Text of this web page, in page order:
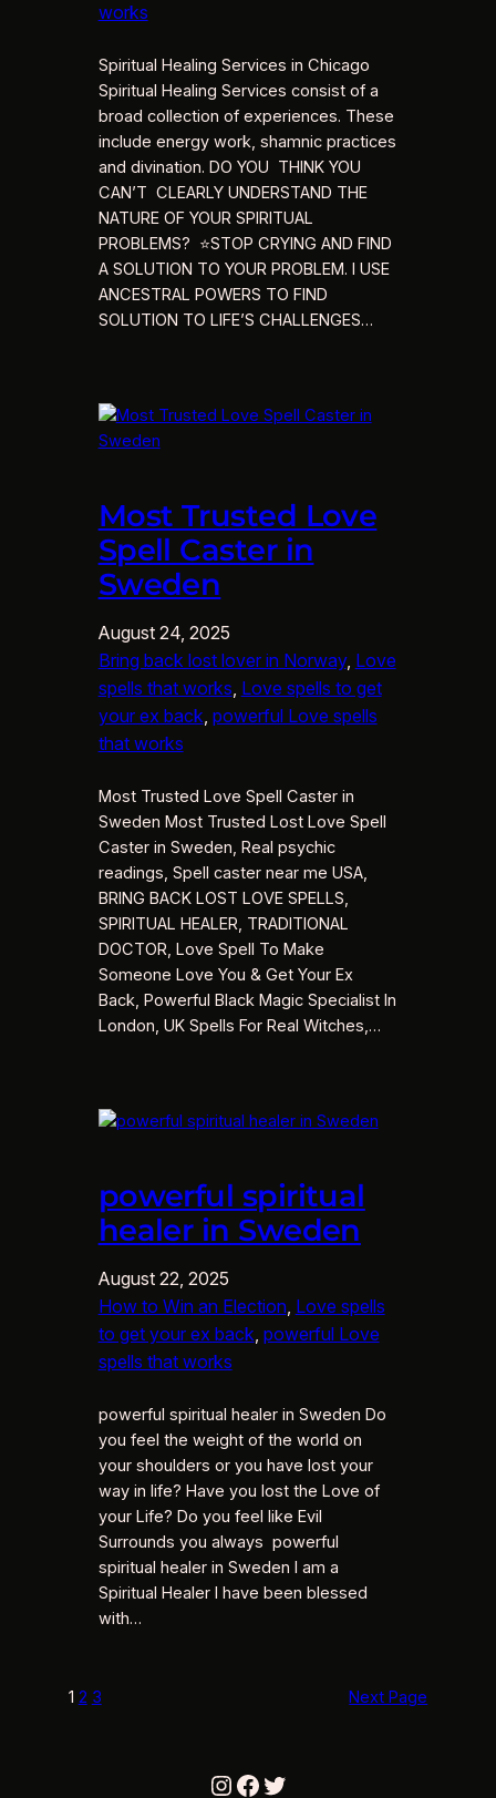
works
Spiritual Healing Services in Chicago
Spiritual Healing Services consist of a
broad collection of experiences. These
include energy work, shamnic practices
and divination. DO YOU THINK YOU
CAN’T CLEARLY UNDERSTAND THE
NATURE OF YOUR SPIRITUAL
PROBLEMS? ⭐STOP CRYING AND FIND
A SOLUTION TO YOUR PROBLEM. I USE
ANCESTRAL POWERS TO FIND
SOLUTION TO LIFE’S CHALLENGES…
Most Trusted Love
Spell Caster in
Sweden
August 24, 2025
Bring back lost lover in Norway, Love
spells that works Love spells to get
your ex back powerful Love spells
that works
Most Trusted Love Spell Caster in
Sweden Most Trusted Lost Love Spell
Caster in Sweden, Real psychic
readings, Spell caster near me USA,
BRING BACK LOST LOVE SPELLS,
SPIRITUAL HEALER, TRADITIONAL
DOCTOR, Love Spell To Make
Someone Love You & Get Your Ex
Back, Powerful Black Magic Specialist In
London, UK Spells For Real Witches,…
powerful spiritual
healer in Sweden
August 22, 2025
How to Win an Election, Love spells
to get your ex back powerful Love
spells that works
powerful spiritual healer in Sweden Do
you feel the weight of the world on
your shoulders or you have lost your
way in life? Have you lost the Love of
your Life? Do you feel like Evil
Surrounds you always powerful
spiritual healer in Sweden I am a
Spiritual Healer I have been blessed
with…
1 2 3 Next Page
Instagram
Facebook
Twitter